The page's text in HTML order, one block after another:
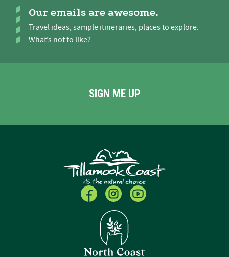
Our emails are awesome.
Travel ideas, sample itineraries, places to explore.
What’s not to like?
SIGN ME UP